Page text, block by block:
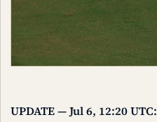
UPDATE — Jul 6, 12:20 UTC: